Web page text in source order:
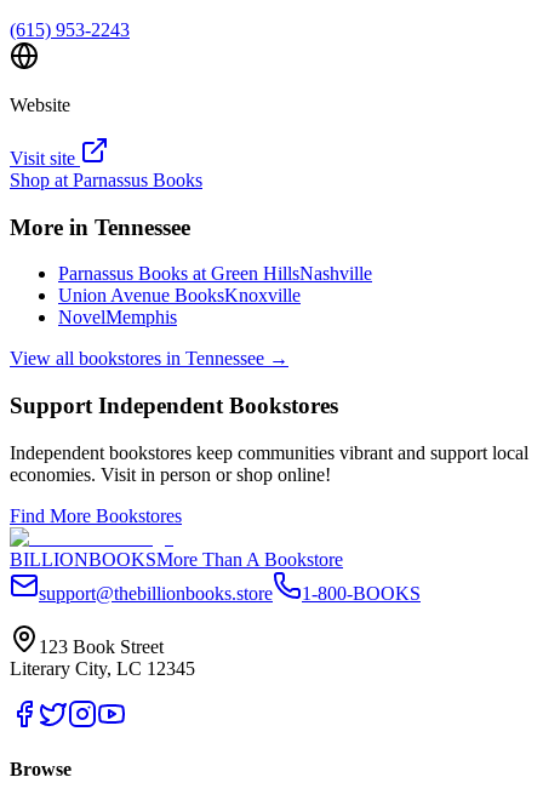
(615) 953-2243
Website
Visit site
Shop at Parnassus Books
More in Tennessee
Parnassus Books at Green HillsNashville
Union Avenue BooksKnoxville
NovelMemphis
View all bookstores in Tennessee →
Support Independent Bookstores
Independent bookstores keep communities vibrant and support local
economies. Visit in person or shop online!
Find More Bookstores
BILLIONBOOKSMore Than A Bookstore
support@thebillionbooks.store
1-800-BOOKS
123 Book Street
Literary City, LC 12345
Browse